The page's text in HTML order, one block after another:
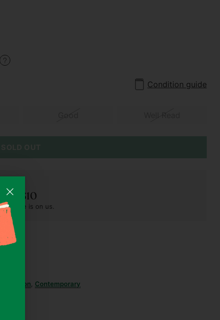
Condition guide
S$10
one is on us.
Fiction
Contemporary